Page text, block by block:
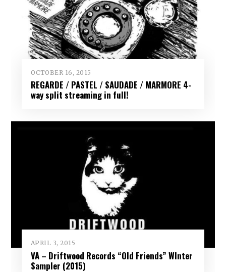
OCTOBER 16, 2015
REGARDE / PASTEL / SAUDADE / MARMORE 4-
way split streaming in full!
APRIL 3, 2015
VA – Driftwood Records “Old Friends” WInter
Sampler (2015)